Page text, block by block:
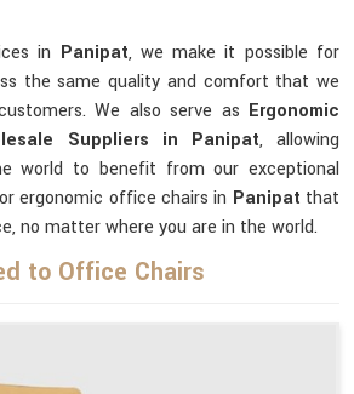
in Panipat, we make it possible for
the same quality and comfort that we
We also serve as Ergonomic
Suppliers in Panipat, allowing
world to benefit from our exceptional
ergonomic office chairs in Panipat that
no matter where you are in the world.
to Office Chairs